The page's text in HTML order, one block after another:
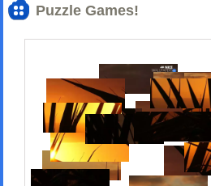
Puzzle Games!